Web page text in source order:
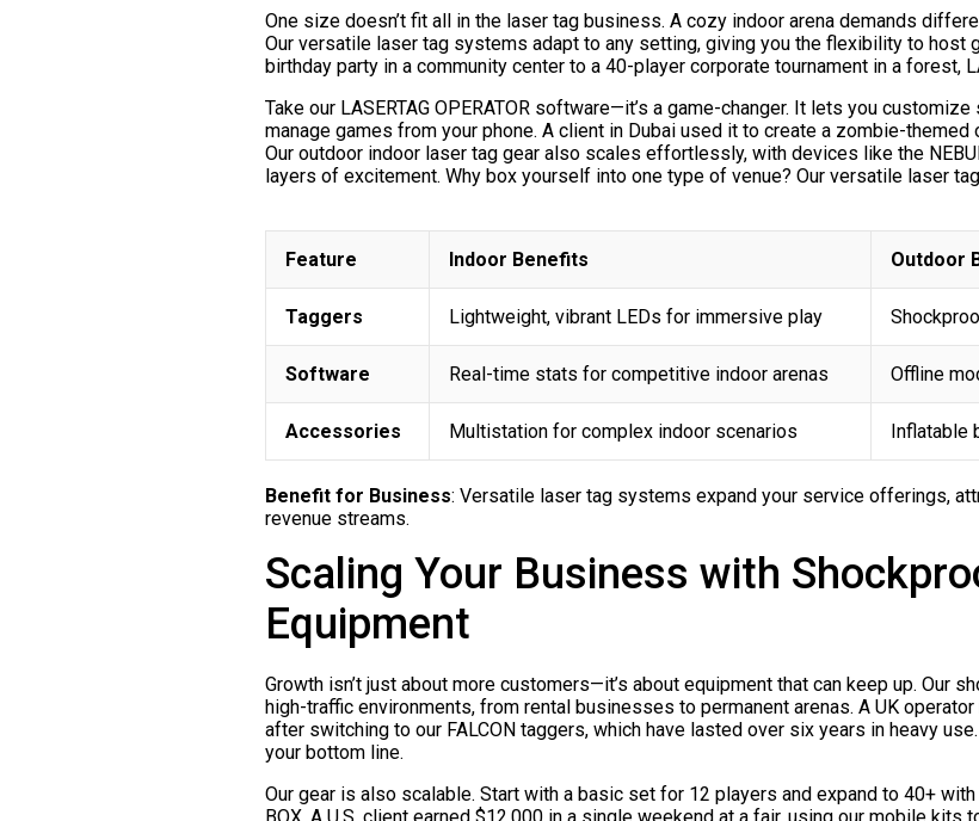
One size doesn’t fit all in the laser tag business. A cozy indoor arena demands
Our versatile laser tag systems adapt to any setting, giving you the flexibility to host
birthday party in a community center to a 40-player corporate tournament in a forest,
Take our LASERTAG OPERATOR software—it’s a game-changer. It lets you
manage games from your phone. A client in Dubai used it to create a zombie-
Our outdoor indoor laser tag gear also scales effortlessly, with devices like the
layers of excitement. Why box yourself into one type of venue? Our versatile laser
Feature Indoor Benefits Outdoor
Taggers Lightweight, vibrant LEDs for immersive play
Software Real-time stats for competitive indoor arenas Offline
Accessories Multistation for complex indoor scenarios Inflatable
Benefit for Business: Versatile laser tag systems expand your service offerings,
revenue streams.
Scaling Your Business with
Equipment
Growth isn’t just about more customers—it’s about equipment that can keep up. Our
high-traffic environments, from rental businesses to permanent arenas. A UK
after switching to our FALCON taggers, which have lasted over six years in heavy
your bottom line.
Our gear is also scalable. Start with a basic set for 12 players and expand to 40+